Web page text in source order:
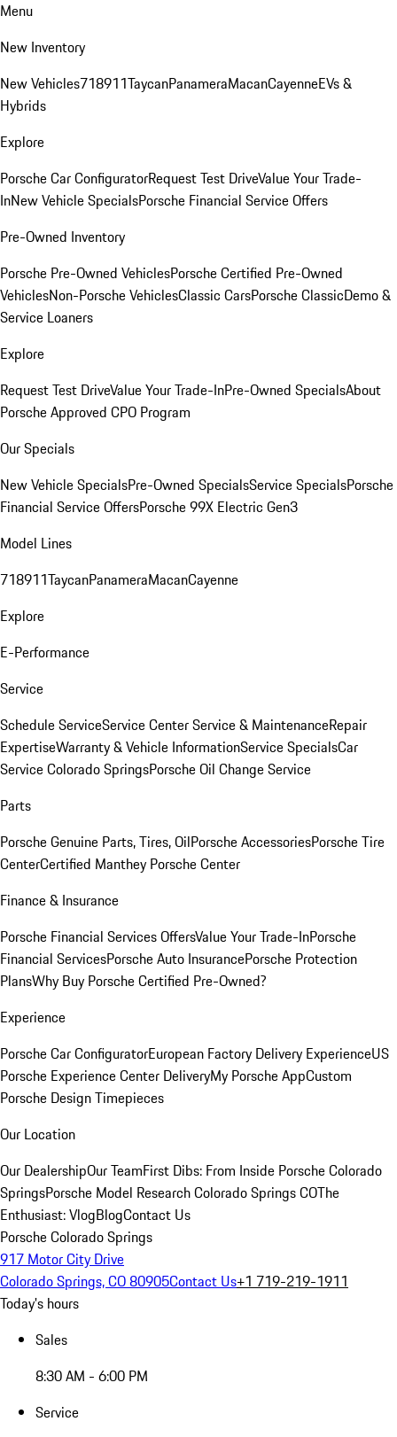
Menu
New Inventory
New Vehicles718911TaycanPanameraMacanCayenneEVs &
Hybrids
Explore
Porsche Car ConfiguratorRequest Test DriveValue Your Trade-
InNew Vehicle SpecialsPorsche Financial Service Offers
Pre-Owned Inventory
Porsche Pre-Owned VehiclesPorsche Certified Pre-Owned
VehiclesNon-Porsche VehiclesClassic CarsPorsche ClassicDemo &
Service Loaners
Explore
Request Test DriveValue Your Trade-InPre-Owned SpecialsAbout
Porsche Approved CPO Program
Our Specials
New Vehicle SpecialsPre-Owned SpecialsService SpecialsPorsche
Financial Service OffersPorsche 99X Electric Gen3
Model Lines
718911TaycanPanameraMacanCayenne
Explore
E-Performance
Service
Schedule ServiceService CenterService & MaintenanceRepair
ExpertiseWarranty & Vehicle InformationService SpecialsCar
Service Colorado SpringsPorsche Oil Change Service
Parts
Porsche Genuine Parts, Tires, OilPorsche AccessoriesPorsche Tire
CenterCertified Manthey Porsche Center
Finance & Insurance
Porsche Financial Services OffersValue Your Trade-InPorsche
Financial ServicesPorsche Auto InsurancePorsche Protection
PlansWhy Buy Porsche Certified Pre-Owned?
Experience
Porsche Car ConfiguratorEuropean Factory Delivery ExperienceUS
Porsche Experience Center DeliveryMy Porsche AppCustom
Porsche Design Timepieces
Our Location
Our DealershipOur TeamFirst Dibs: From Inside Porsche Colorado
SpringsPorsche Model Research Colorado Springs COThe
Enthusiast: VlogBlogContact Us
Porsche Colorado Springs
917 Motor City Drive
Colorado Springs, CO 80905Contact Us+1 719-219-1911
Today's hours
Sales
8:30 AM - 6:00 PM
Service